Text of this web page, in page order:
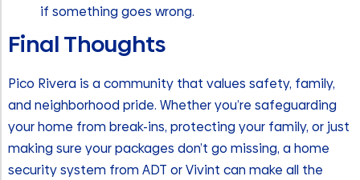
if something goes wrong.
Final Thoughts
Pico Rivera is a community that values safety, family,
and neighborhood pride. Whether you’re safeguarding
your home from break-ins, protecting your family, or just
making sure your packages don’t go missing, a home
security system from ADT or Vivint can make all the